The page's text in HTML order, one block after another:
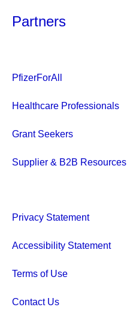
Partners
PfizerForAll
Healthcare Professionals
Grant Seekers
Supplier & B2B Resources
Privacy Statement
Accessibility Statement
Terms of Use
Contact Us